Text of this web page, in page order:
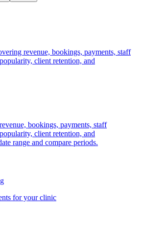
revenue, bookings, payments, staff
client retention, and
bookings, payments, staff
client retention, and
range and compare periods.
for your clinic